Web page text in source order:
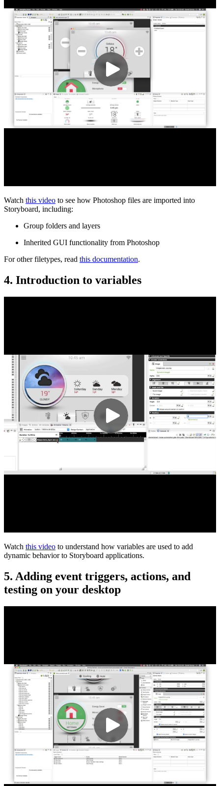
Watch this video to see how Photoshop files are imported into
Storyboard, including:
Group folders and layers
Inherited GUI functionality from Photoshop
For other filetypes, read this documentation.
4. Introduction to variables
Watch this video to understand how variables are used to add
dynamic behavior to Storyboard applications.
5. Adding event triggers, actions, and
testing on your desktop